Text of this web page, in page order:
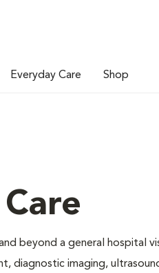
Everyday Care Shop
beyond a general hospital
diagnostic imaging,